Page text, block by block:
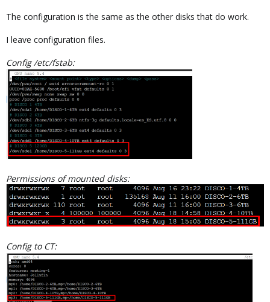
The configuration is the same as the other disks that do work.
I leave configuration files.
Config /etc/fstab:
Permissions of mounted disks:
Config to CT: